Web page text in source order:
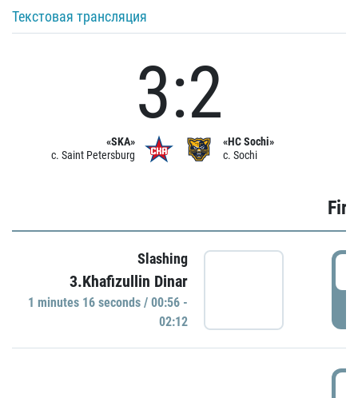
Текстовая трансляция
«SKA»
c. Saint Petersburg
3:2
«HC Sochi»
c. Sochi
Slashing
3.Khafizullin Dinar
1 minutes 16 seconds / 00:56 -
02:12